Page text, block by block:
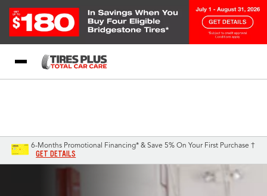
6-Months Promotional Financing* & Save 5% On Your First Purchase †
GET DETAILS